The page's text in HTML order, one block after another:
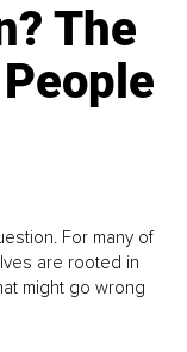
The
For many of
are rooted in
might go wrong